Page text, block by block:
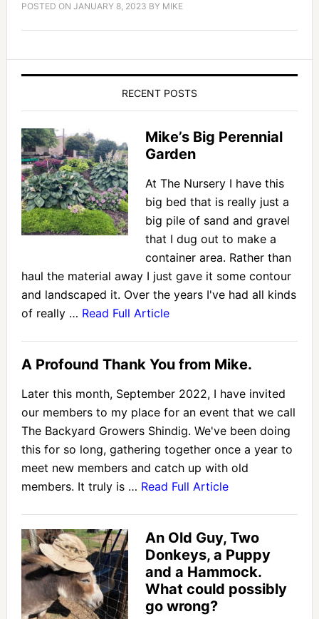
POSTED ON JANUARY 8, 2023 BY MIKE
RECENT POSTS
Mike’s Big Perennial
Garden
At The Nursery I have this
big bed that is really just a
big pile of sand and gravel
that I dug out to make a
container area. Rather than
haul the material away I just gave it some contour
and landscaped it. Over the years I've had all kinds
of really … Read Full Article
A Profound Thank You from Mike.
Later this month, September 2022, I have invited
our members to my place for an event that we call
The Backyard Growers Shindig. We've been doing
this for so long, gathering together once a year to
meet new members and catch up with old
members. It truly is … Read Full Article
An Old Guy, Two
Donkeys, a Puppy
and a Hammock.
What could possibly
go wrong?